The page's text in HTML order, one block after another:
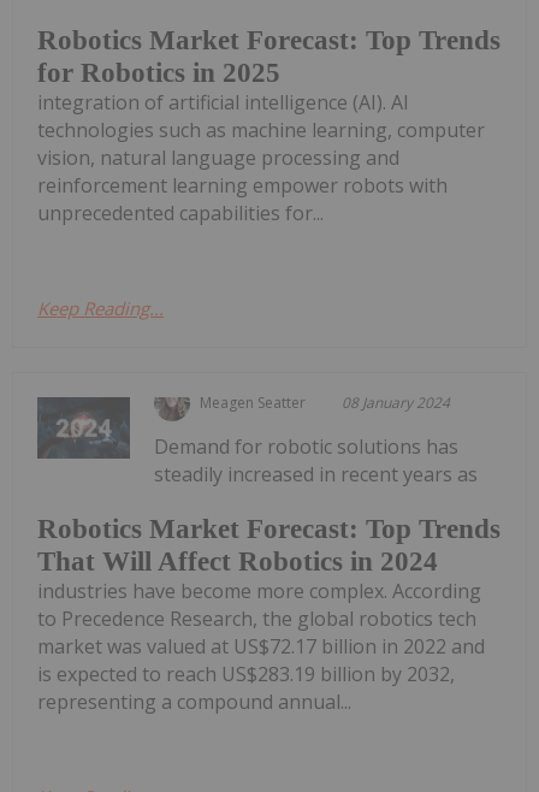
Robotics Market Forecast: Top Trends
for Robotics in 2025
integration of artificial intelligence (AI). AI
technologies such as machine learning, computer
vision, natural language processing and
reinforcement learning empower robots with
unprecedented capabilities for...
Keep Reading...
Meagen Seatter 08 January 2024
Robotics Market Forecast: Top Trends
That Will Affect Robotics in 2024
Demand for robotic solutions has
steadily increased in recent years as
industries have become more complex. According
to Precedence Research, the global robotics tech
market was valued at US$72.17 billion in 2022 and
is expected to reach US$283.19 billion by 2032,
representing a compound annual...